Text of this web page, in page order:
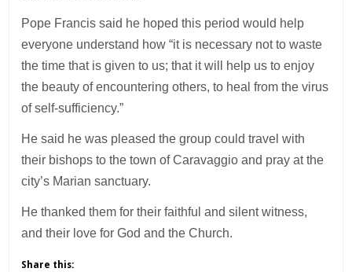
Pope Francis said he hoped this period would help
everyone understand how “it is necessary not to waste
the time that is given to us; that it will help us to enjoy
the beauty of encountering others, to heal from the virus
of self-sufficiency.”
He said he was pleased the group could travel with
their bishops to the town of Caravaggio and pray at the
city’s Marian sanctuary.
He thanked them for their faithful and silent witness,
and their love for God and the Church.
Share this: